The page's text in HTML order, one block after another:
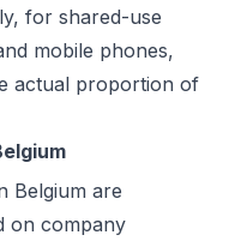
for shared-use
mobile phones,
actual proportion of
Belgium are
on company